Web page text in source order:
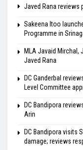
Javed Rana reviews
Sakeena Itoo
Programme in
MLA Javaid Mirchal,
Javed Rana
DC Ganderbal
Level Committee
DC Bandipora
Arin
DC Bandipora visits
damage; reviews